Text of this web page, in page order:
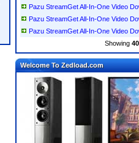
Pazu StreamGet All-In-One Video
Pazu StreamGet All-In-One Video
Pazu StreamGet All-In-One Video
Showing 40
Welcome To Zedload.com